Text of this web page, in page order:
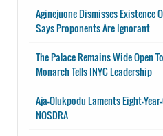
Aginejuone Dismisses Existence
Says Proponents Are Ignorant
The Palace Remains Wide Open
Monarch Tells INYC Leadership
Aja-Olukpodu Laments Eight-
NOSDRA